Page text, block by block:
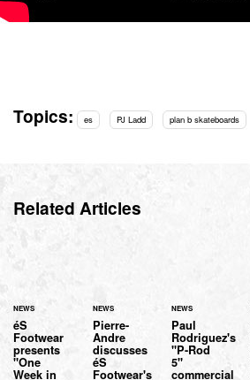
Topics: es PJ Ladd plan b skateboards
Related Articles
NEWS
éS
Footwear
presents
"One
Week in
NEWS
Pierre-
Andre
discusses
éS
Footwear's
NEWS
Paul
Rodriguez's
"P-Rod
5"
commercial